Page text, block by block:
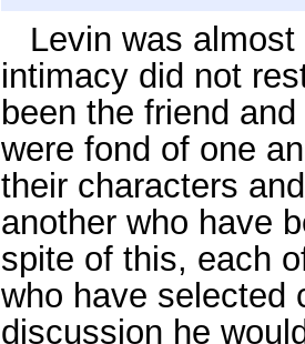
Levin was
intimacy did not
been the friend
were fond of one
their characters
another who have
spite of this, each
who have selected
discussion he